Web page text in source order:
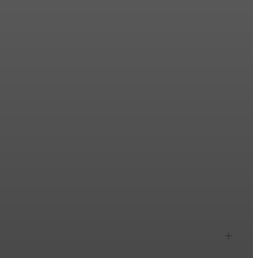
+